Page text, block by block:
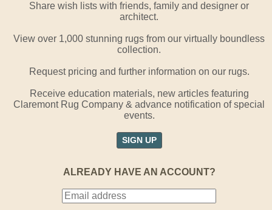
Share wish lists with friends, family and designer or
architect.
View over 1,000 stunning rugs from our virtually boundless
collection.
Request pricing and further information on our rugs.
Receive education materials, new articles featuring
Claremont Rug Company & advance notification of special
events.
SIGN UP
ALREADY HAVE AN ACCOUNT?